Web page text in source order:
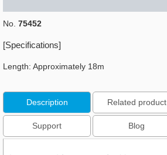
No. 75452
[Specifications]
Length: Approximately 18m
Description Related product
Support Blog